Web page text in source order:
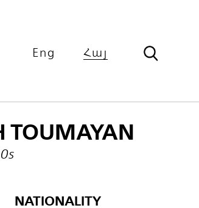
Eng Հայ
TOUMAYAN
NATIONALITY